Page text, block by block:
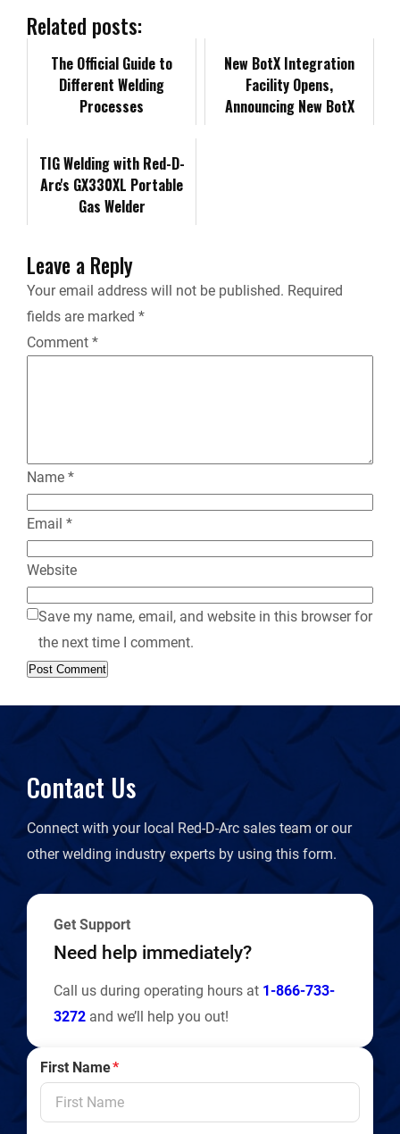
o I n
n
F
i
n
d
l
Related posts:
The Official Guide to
Different Welding
Processes
New BotX Integration
Facility Opens,
Announcing New BotX
TIG Welding with Red-D-
Arc's GX330XL Portable
Gas Welder
Leave a Reply
Your email address will not be published. Required
fields are marked *
Comment *
Name *
Email *
Website
Save my name, email, and website in this browser for
the next time I comment.
Contact Us
Connect with your local Red-D-Arc sales team or our
other welding industry experts by using this form.
Get Support
Need help immediately?
Call us during operating hours at 1-866-733-
3272 and we’ll help you out!
First Name*